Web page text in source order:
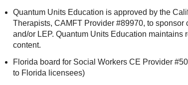
Quantum Units Education is approved by the
Therapists, CAMFT Provider #89970, to
and/or LEP. Quantum Units Education
content.
Florida board for Social Workers CE Provider
to Florida licensees)